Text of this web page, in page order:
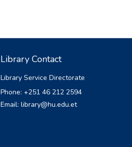
Library Contact
Library Service Directorate
Phone: +251 46 212 2594
Email: library@hu.edu.et